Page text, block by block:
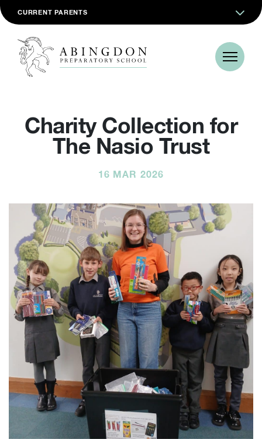
CURRENT PARENTS
Charity Collection for
The Nasio Trust
16 MAR 2026